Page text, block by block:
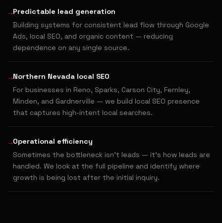
→Predictable lead generation
Building systems for consistent lead flow through Google
Ads, local SEO, and organic content — reducing
dependence on any single source.
→Northern Nevada local SEO
For businesses in Reno, Sparks, Carson City, Fernley,
Minden, and Gardnerville — we build local SEO presence
that captures high-intent local searches.
→Operational efficiency
Sometimes the bottleneck isn't leads — it's how leads are
handled. We look at the full pipeline and identify where
growth is being lost after the initial inquiry.